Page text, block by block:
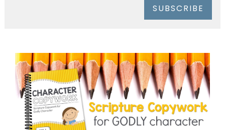
SUBSCRIBE